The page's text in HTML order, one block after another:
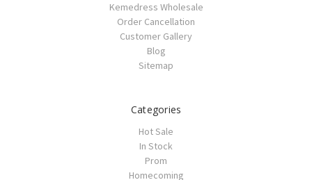
Kemedress Wholesale
Order Cancellation
Customer Gallery
Blog
Sitemap
Categories
Hot Sale
In Stock
Prom
Homecoming